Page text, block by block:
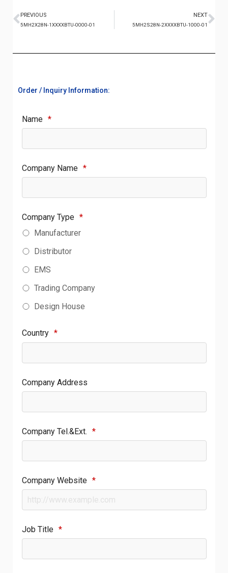
PREVIOUS
5MH2X28N-1XXXXBTU-0000-01
NEXT
5MH2S28N-2XXXXBTU-1000-01
Order / Inquiry Information:
Name *
Company Name *
Company Type *
Manufacturer
Distributor
EMS
Trading Company
Design House
Country *
Company Address
Company Tel.&Ext. *
Company Website *
Job Title *